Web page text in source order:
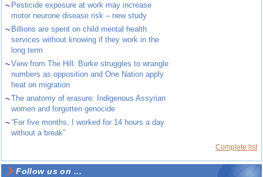
~ Pesticide exposure at work may increase
motor neurone disease risk – new study
~ Billions are spent on child mental health
services without knowing if they work in the
long term
~View from The Hill: Burke struggles to wrangle
numbers as opposition and One Nation apply
heat on migration
~The anatomy of erasure: Indigenous Assyrian
women and forgotten genocide
~“For five months, I worked for 14 hours a day
without a break”
Complete list
Follow us on ...